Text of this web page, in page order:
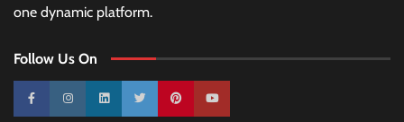
one dynamic platform.
Follow Us On
10k 25k 3k 2k Pinterest100k